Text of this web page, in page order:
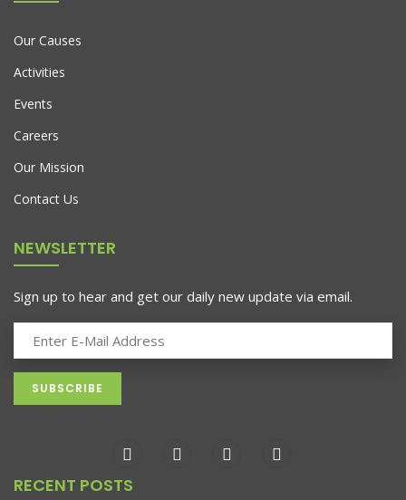
Our Causes
Activities
Events
Careers
Our Mission
Contact Us
NEWSLETTER
Sign up to hear and get our daily new update via email.
RECENT POSTS